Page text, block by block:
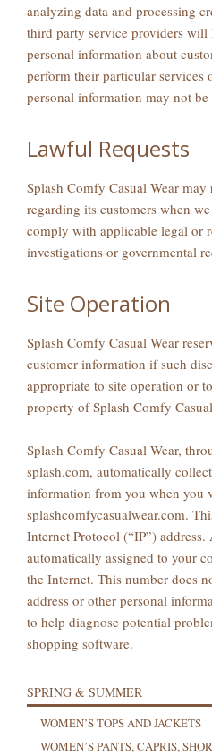
analyzing data and processing
third party service providers will
personal information about
perform their particular services
personal information may not
Lawful Requests
Splash Comfy Casual Wear
regarding its customers when
comply with applicable legal or
investigations or governmental
Site Operation
Splash Comfy Casual Wear
customer information if such
appropriate to site operation or
property of Splash Comfy
Splash Comfy Casual Wear,
splash.com, automatically
information from you when you
splashcomfycasualwear.com.
Internet Protocol (“IP”)
automatically assigned to your
the Internet. This number does
address or other personal
to help diagnose potential
shopping software.
SPRING & SUMMER
WOMEN’S TOPS AND JACKETS
WOMEN’S PANTS, CAPRIS,